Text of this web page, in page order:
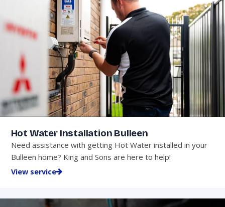
Hot Water Installation Bulleen
Need assistance with getting Hot Water installed in your
Bulleen home? King and Sons are here to help!
View service